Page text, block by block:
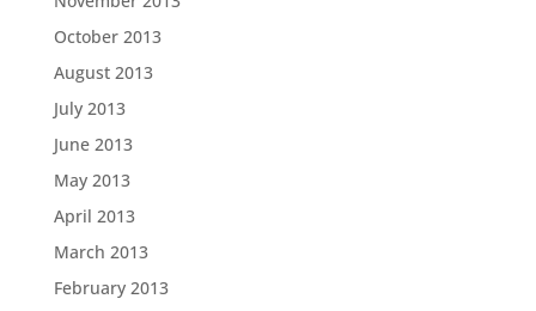
October 2013
August 2013
July 2013
June 2013
May 2013
April 2013
March 2013
February 2013